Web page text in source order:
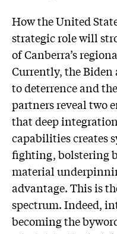
How the United
strategic role will
of Canberra’s
Currently, the Biden
to deterrence and
partners reveal two
that deep
capabilities creates
fighting, bolstering
material
advantage. This is
spectrum. Indeed,
becoming the